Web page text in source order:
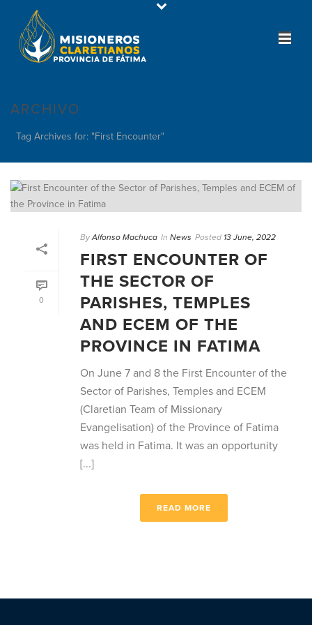
ARCHIVO
Tag Archives for: "First Encounter"
0
By Alfonso Machuca In News Posted 13 June, 2022
FIRST ENCOUNTER OF
THE SECTOR OF
PARISHES, TEMPLES
AND ECEM OF THE
PROVINCE IN FATIMA
On June 7 and 8 the First Encounter of the
Sector of Parishes, Temples and ECEM
(Claretian Team of Missionary
Evangelisation) of the Province of Fatima
was held in Fatima. It was an opportunity
[...]
READ MORE